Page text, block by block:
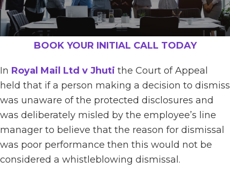
BOOK YOUR INITIAL CALL TODAY
In Royal Mail Ltd v Jhuti the Court of Appeal
held that if a person making a decision to dismiss
was unaware of the protected disclosures and
was deliberately misled by the employee’s line
manager to believe that the reason for dismissal
was poor performance then this would not be
considered a whistleblowing dismissal.